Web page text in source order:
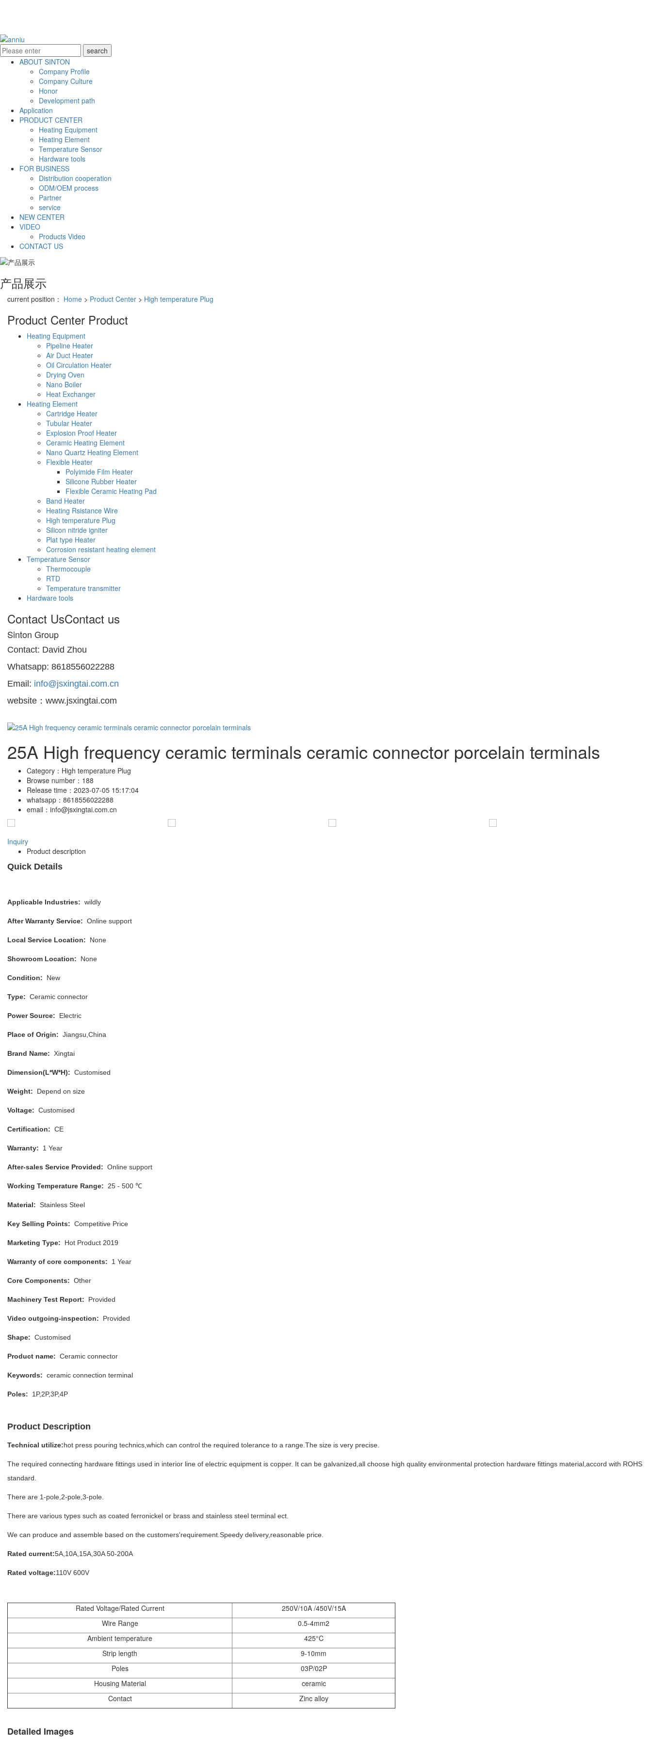
ABOUT SINTON
Company Profile
Company Culture
Honor
Development path
Application
PRODUCT CENTER
Heating Equipment
Heating Element
Temperature Sensor
Hardware tools
FOR BUSINESS
Distribution cooperation
ODM/OEM process
Partner
service
NEW CENTER
VIDEO
Products Video
CONTACT US
产品展示
current position： Home > Product Center > High temperature Plug
Product Center Product
Heating Equipment
Pipeline Heater
Air Duct Heater
Oil Circulation Heater
Drying Oven
Nano Boiler
Heat Exchanger
Heating Element
Cartridge Heater
Tubular Heater
Explosion Proof Heater
Ceramic Heating Element
Nano Quartz Heating Element
Flexible Heater
Polyimide Film Heater
Silicone Rubber Heater
Flexible Ceramic Heating Pad
Band Heater
Heating Rsistance Wire
High temperature Plug
Silicon nitride igniter
Plat type Heater
Corrosion resistant heating element
Temperature Sensor
Thermocouple
RTD
Temperature transmitter
Hardware tools
Contact UsContact us
Sinton Group
Contact: David Zhou
Whatsapp: 8618556022288
Email: info@jsxingtai.com.cn
website：www.jsxingtai.com
25A High frequency ceramic terminals ceramic connector porcelain terminals
Category： High temperature Plug
Browse number： 188
Release time： 2023-07-05 15:17:04
whatsapp： 8618556022288
email： info@jsxingtai.com.cn
Inquiry
Product description
Quick Details
Applicable Industries: wildly
After Warranty Service: Online support
Local Service Location: None
Showroom Location: None
Condition: New
Type: Ceramic connector
Power Source: Electric
Place of Origin: Jiangsu,China
Brand Name: Xingtai
Dimension(L*W*H): Customised
Weight: Depend on size
Voltage: Customised
Certification: CE
Warranty: 1 Year
After-sales Service Provided: Online support
Working Temperature Range: 25 - 500 ℃
Material: Stainless Steel
Key Selling Points: Competitive Price
Marketing Type: Hot Product 2019
Warranty of core components: 1 Year
Core Components: Other
Machinery Test Report: Provided
Video outgoing-inspection: Provided
Shape: Customised
Product name: Ceramic connector
Keywords: ceramic connection terminal
Poles: 1P,2P,3P,4P
Product Description
Technical utilize:hot press pouring technics,which can control the required tolerance to a range.The size is very precise.
The required connecting hardware fittings used in interior line of electric equipment is copper. It can be galvanized,all choose high quality environmental protection hardware fittings material,accord with ROHS
standard.
There are 1-pole,2-pole,3-pole.
There are various types such as coated ferronickel or brass and stainless steel terminal ect.
We can produce and assemble based on the customers'requirement.Speedy delivery,reasonable price.
Rated current:5A,10A,15A,30A 50-200A
Rated voltage:110V 600V
Rated Voltage/Rated Current
250V/10A /450V/15A
Wire Range
0.5-4mm2
Ambient temperature
425°C
Strip length
9-10mm
Poles
03P/02P
Housing Material
ceramic
Contact
Zinc alloy
Detailed Images